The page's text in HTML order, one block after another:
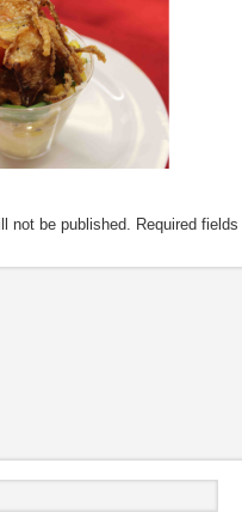
not be published. Required